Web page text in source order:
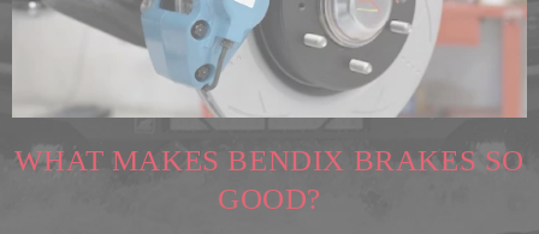
WHAT MAKES BENDIX BRAKES SO
GOOD?